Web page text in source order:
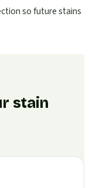
so future stains
stain